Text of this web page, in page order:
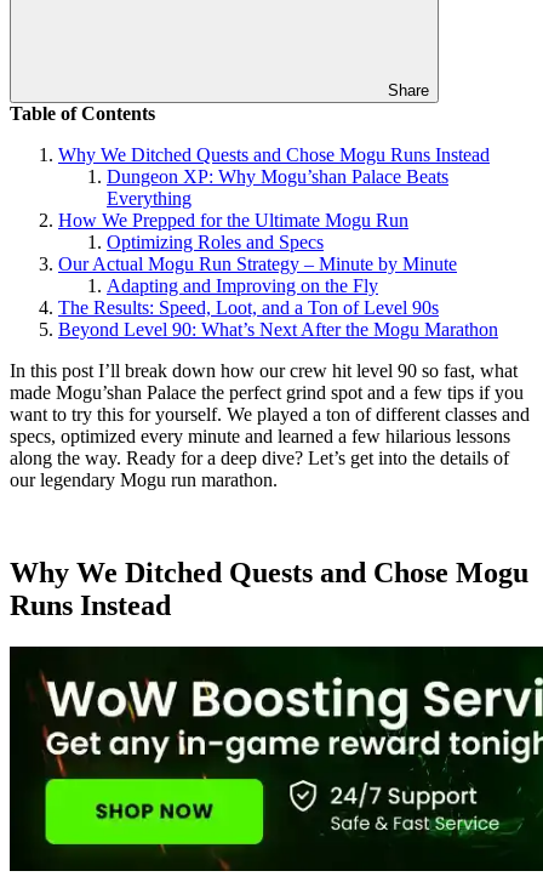
Share
Table of Contents
Why We Ditched Quests and Chose Mogu Runs Instead
Dungeon XP: Why Mogu’shan Palace Beats
Everything
How We Prepped for the Ultimate Mogu Run
Optimizing Roles and Specs
Our Actual Mogu Run Strategy – Minute by Minute
Adapting and Improving on the Fly
The Results: Speed, Loot, and a Ton of Level 90s
Beyond Level 90: What’s Next After the Mogu Marathon
In this post I’ll break down how our crew hit level 90 so fast, what
made Mogu’shan Palace the perfect grind spot and a few tips if you
want to try this for yourself. We played a ton of different classes and
specs, optimized every minute and learned a few hilarious lessons
along the way. Ready for a deep dive? Let’s get into the details of
our legendary Mogu run marathon.
Why We Ditched Quests and Chose Mogu
Runs Instead